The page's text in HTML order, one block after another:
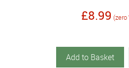
£8.99 (zero
Add to Basket